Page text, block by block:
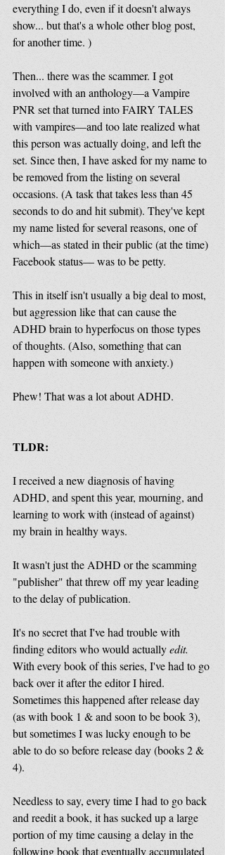
everything I do, even if it doesn't always
show... but that's a whole other blog post,
for another time. )
Then... there was the scammer. I got
involved with an anthology—a Vampire
PNR set that turned into FAIRY TALES
with vampires—and too late realized what
this person was actually doing, and left the
set. Since then, I have asked for my name to
be removed from the listing on several
occasions. (A task that takes less than 45
seconds to do and hit submit). They've kept
my name listed for several reasons, one of
which—as stated in their public (at the time)
Facebook status— was to be petty.
This in itself isn't usually a big deal to most,
but aggression like that can cause the
ADHD brain to hyperfocus on those types
of thoughts. (Also, something that can
happen with someone with anxiety.)
Phew! That was a lot about ADHD.
TLDR:
I received a new diagnosis of having
ADHD, and spent this year, mourning, and
learning to work with (instead of against)
my brain in healthy ways.
It wasn't just the ADHD or the scamming
"publisher" that threw off my year leading
to the delay of publication.
It's no secret that I've had trouble with
finding editors who would actually edit.
With every book of this series, I've had to go
back over it after the editor I hired.
Sometimes this happened after release day
(as with book 1 & and soon to be book 3),
but sometimes I was lucky enough to be
able to do so before release day (books 2 &
4).
Needless to say, every time I had to go back
and reedit a book, it has sucked up a large
portion of my time causing a delay in the
following book that eventually accumulated